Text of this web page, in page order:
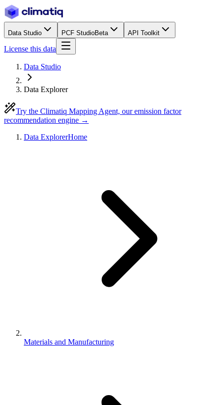
Data Studio PCF StudioBeta API Toolkit
License this data
Data Studio
Data Explorer
Try the Climatiq Mapping Agent, our emission factor
recommendation engine →
Data ExplorerHome
Materials and Manufacturing